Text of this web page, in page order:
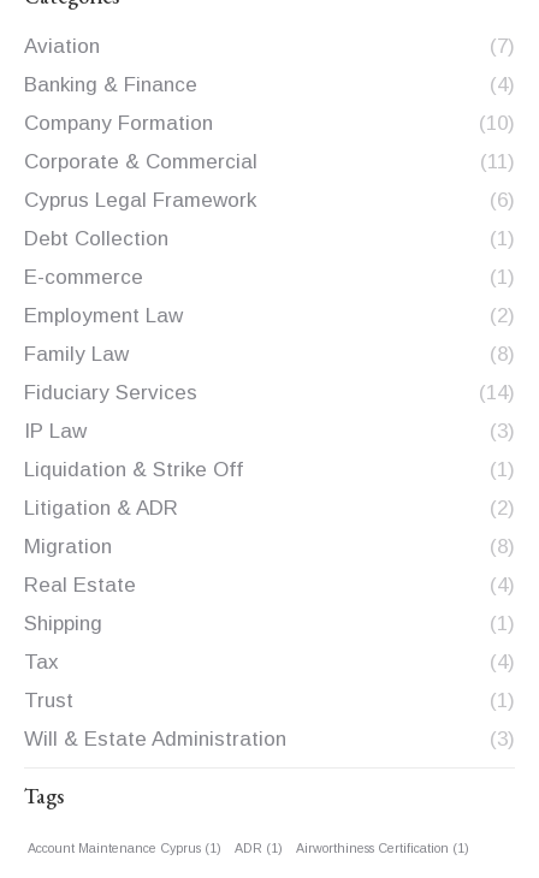
Aviation
(7)
Banking & Finance
(4)
Company Formation
(10)
Corporate & Commercial
(11)
Cyprus Legal Framework
(6)
Debt Collection
(1)
E-commerce
(1)
Employment Law
(2)
Family Law
(8)
Fiduciary Services
(14)
IP Law
(3)
Liquidation & Strike Off
(1)
Litigation & ADR
(2)
Migration
(8)
Real Estate
(4)
Shipping
(1)
Tax
(4)
Trust
(1)
Will & Estate Administration
(3)
Tags
Account Maintenance Cyprus (1) ADR (1) Airworthiness Certification (1)